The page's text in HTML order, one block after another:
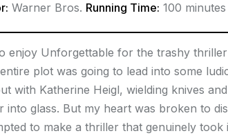
Warner Bros. Running Time: 100 minutes
enjoy Unforgettable for the trashy thriller
plot was going to lead into some
with Katherine Heigl, wielding knives
into glass. But my heart was broken to
to make a thriller that genuinely